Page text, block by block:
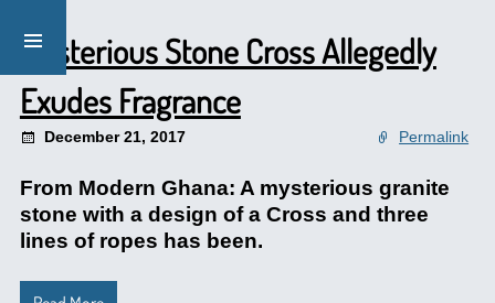
Mysterious Stone Cross Allegedly
Exudes Fragrance
December 21, 2017 Permalink
From Modern Ghana: A mysterious granite
stone with a design of a Cross and three
lines of ropes has been.